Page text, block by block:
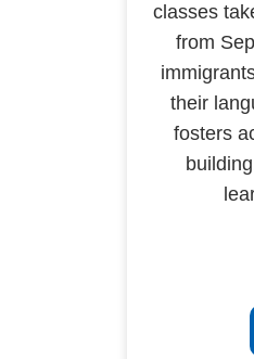
classes
from
their
fosters